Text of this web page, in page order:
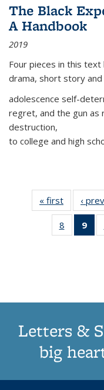
The Black
A Handbook
2019
Four pieces in this text
drama, short story
adolescence self-
regret, and the gun as
destruction,
to college and high
« first
list:
‹
8
of 11
9
Letters &
big